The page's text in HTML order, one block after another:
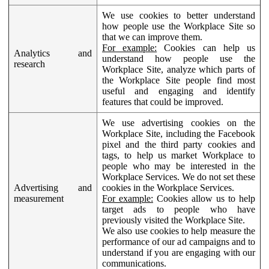
Analytics and
research
We use cookies to better understand
how people use the Workplace Site so
that we can improve them.
For example: Cookies can help us
understand how people use the
Workplace Site, analyze which parts of
the Workplace Site people find most
useful and engaging and identify
features that could be improved.
Advertising and
measurement
We use advertising cookies on the
Workplace Site, including the Facebook
pixel and the third party cookies and
tags, to help us market Workplace to
people who may be interested in the
Workplace Services. We do not set these
cookies in the Workplace Services.
For example: Cookies allow us to help
target ads to people who have
previously visited the Workplace Site.
We also use cookies to help measure the
performance of our ad campaigns and to
understand if you are engaging with our
communications.